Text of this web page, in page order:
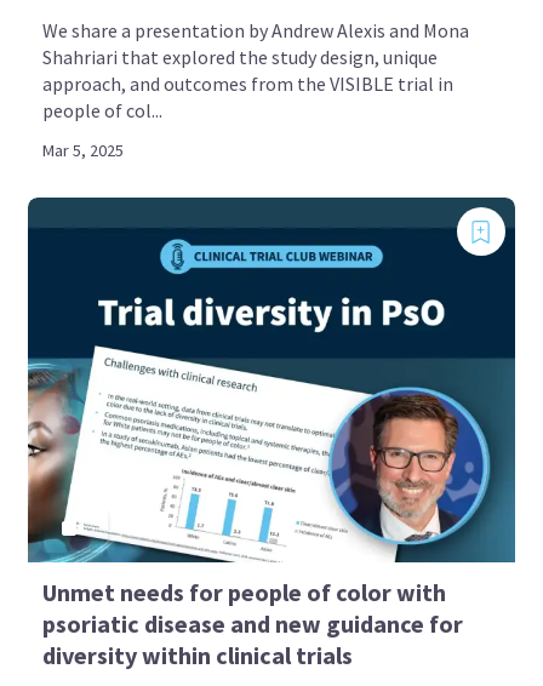
We share a presentation by Andrew Alexis and Mona
Shahriari that explored the study design, unique
approach, and outcomes from the VISIBLE trial in
people of col...
Mar 5, 2025
Unmet needs for people of color with
psoriatic disease and new guidance for
diversity within clinical trials